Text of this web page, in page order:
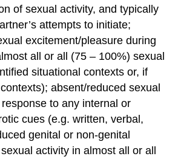
of sexual activity, and typically
attempts to initiate;
excitement/pleasure during
all or all (75 – 100%) sexual
situational contexts or, if
absent/reduced sexual
to any internal or
cues (e.g. written, verbal,
genital or non-genital
activity in almost all or all